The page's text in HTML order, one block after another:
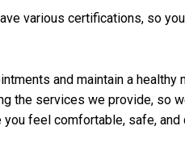
various certifications, so
and maintain a healthy
the services we provide, so
feel comfortable, safe,